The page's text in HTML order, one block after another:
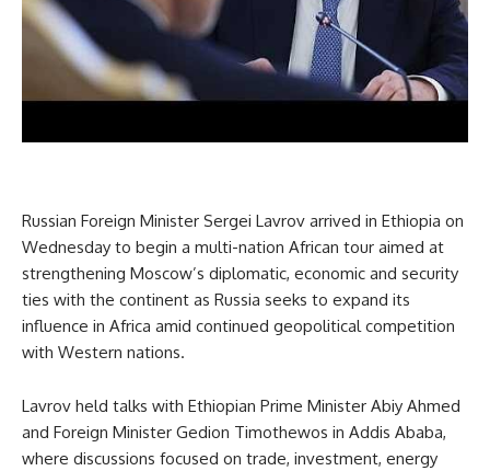
Russian Foreign Minister Sergei Lavrov arrived in Ethiopia on
Wednesday to begin a multi-nation African tour aimed at
strengthening Moscow’s diplomatic, economic and security
ties with the continent as Russia seeks to expand its
influence in Africa amid continued geopolitical competition
with Western nations.
Lavrov held talks with Ethiopian Prime Minister Abiy Ahmed
and Foreign Minister Gedion Timothewos in Addis Ababa,
where discussions focused on trade, investment, energy